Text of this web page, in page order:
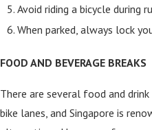
Avoid riding a bicycle during
When parked, always lock
FOOD AND BEVERAGE BREAKS
There are several food and
bike lanes, and Singapore is